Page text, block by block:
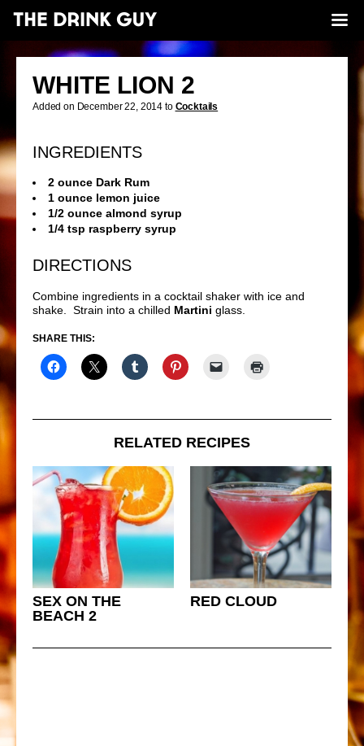
WHITE LION 2
Added on December 22, 2014 to Cocktails
INGREDIENTS
2 ounce Dark Rum
1 ounce lemon juice
1/2 ounce almond syrup
1/4 tsp raspberry syrup
DIRECTIONS
Combine ingredients in a cocktail shaker with ice and
shake. Strain into a chilled Martini glass.
SHARE THIS:
RELATED RECIPES
SEX ON THE
BEACH 2
RED CLOUD